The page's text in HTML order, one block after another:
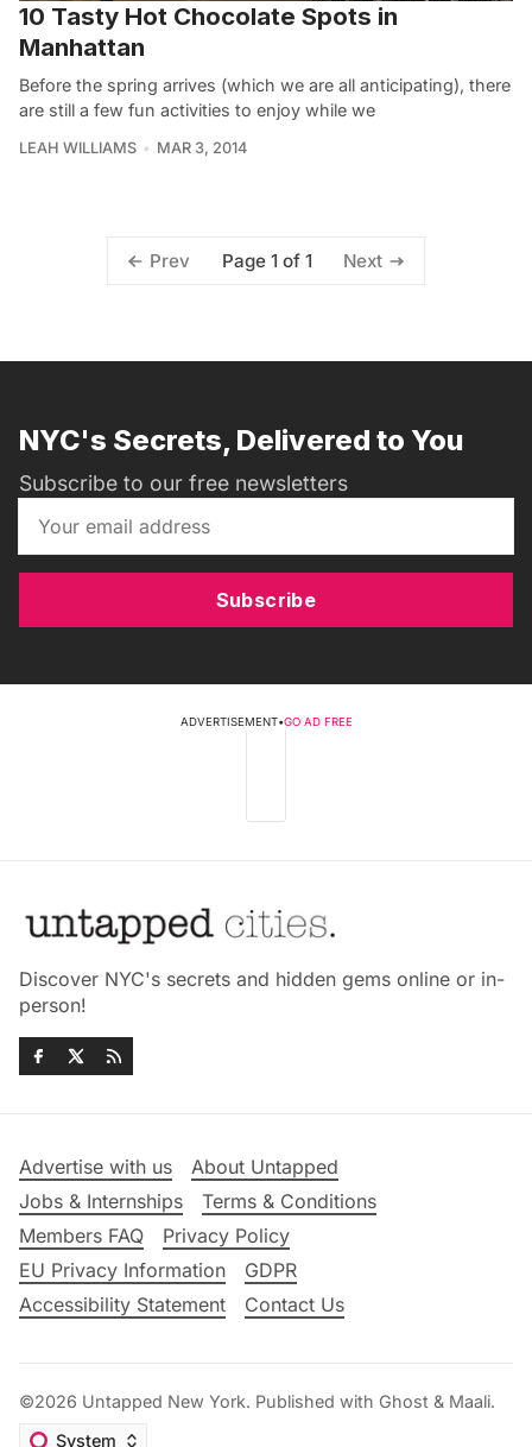
10 Tasty Hot Chocolate Spots in
Manhattan
Before the spring arrives (which we are all anticipating), there
are still a few fun activities to enjoy while we
LEAH WILLIAMS MAR 3, 2014
Prev Page 1 of 1 Next
NYC's Secrets, Delivered to You
Subscribe to our free newsletters
Subscribe
ADVERTISEMENT•GO AD FREE
Discover NYC's secrets and hidden gems online or in-
person!
Advertise with us
About Untapped
Jobs & Internships
Terms & Conditions
Members FAQ
Privacy Policy
EU Privacy Information
GDPR
Accessibility Statement
Contact Us
©2026 Untapped New York. Published with Ghost & Maali.